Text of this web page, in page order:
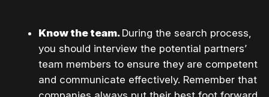
Know the team. During the search process,
you should interview the potential partners’
team members to ensure they are competent
and communicate effectively. Remember that